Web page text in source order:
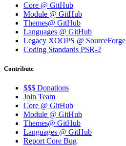
Core @ GitHub
Module @ GitHub
Themes@ GitHub
Languages @ GitHub
Legacy XOOPS @ SourceForge
Coding Standards PSR-2
Contribute
$$$ Donations
Join Team
Core @ GitHub
Module @ GitHub
Themes@ GitHub
Languages @ GitHub
Report Core Bug